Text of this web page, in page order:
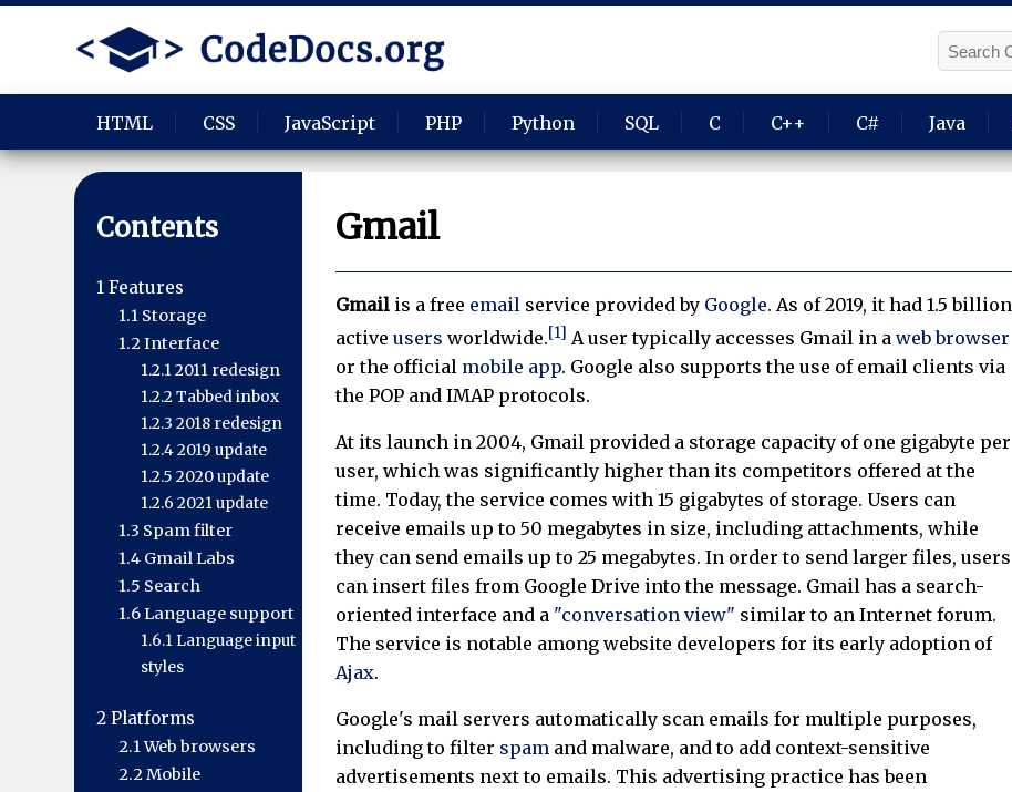
HTML CSS JavaScript PHP Python SQL C C++ C# Java
Contents
1 Features
1.1 Storage
1.2Interface
1.2.12011 redesign
1.2.2Tabbed inbox
1.2.3 2018 redesign
1.2.42019 update
1.2.5 2020 update
1.2.6 2021 update
1.3 Spam filter
1.4 Gmail Labs
1.5 Search
1.6Language support
1.6.1 Language input
styles
2 Platforms
2.1Web browsers
2.2Mobile
Gmail
Gmailis a free email service provided by Google. As of 2019, it had 1.5 billion
active users worldwide.[1] A user typically accesses Gmail in a web browser
or the official mobile app. Google also supports the use of email clients via
the POP and IMAP protocols.
At its launch in 2004, Gmail provided a storage capacity of one gigabyte per
user, which was significantly higher than its competitors offered at the
time. Today, the service comes with 15 gigabytes of storage. Users can
receive emails up to 50 megabytes in size, including attachments, while
they can send emails up to 25 megabytes. In order to send larger files, users
can insert files from Google Drive into the message. Gmail has a search-
oriented interface and a "conversation view" similar to an Internet forum.
The service is notable among website developers for its early adoption of
Ajax.
Google's mail servers automatically scan emails for multiple purposes,
including to filter spam and malware, and to add context-sensitive
advertisements next to emails. This advertising practice has been